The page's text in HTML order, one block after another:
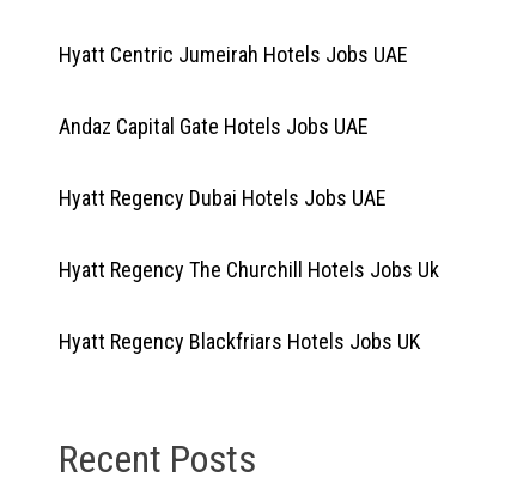
Hyatt Centric Jumeirah Hotels Jobs UAE
Andaz Capital Gate Hotels Jobs UAE
Hyatt Regency Dubai Hotels Jobs UAE
Hyatt Regency The Churchill Hotels Jobs Uk
Hyatt Regency Blackfriars Hotels Jobs UK
Recent Posts